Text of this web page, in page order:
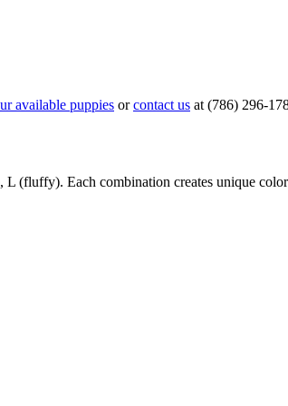
available puppies orcontact us at (786) 296-
(fluffy). Each combination creates unique